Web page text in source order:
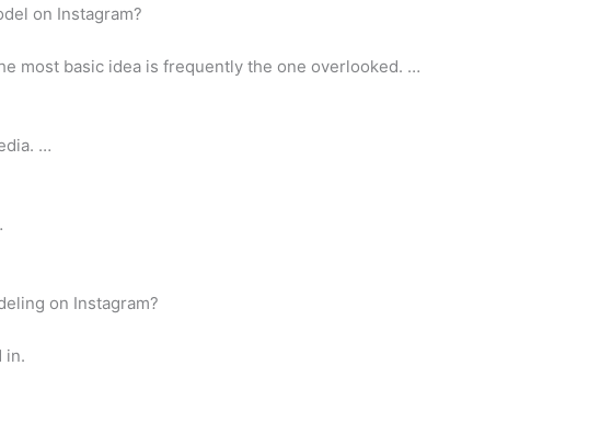
on Instagram?
most basic idea is frequently the one overlooked. …
…
on Instagram?
in.